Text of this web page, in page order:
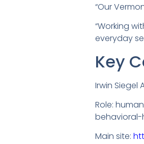
“Our
“Working
everyday
Key
Irwin Siegel
Role:
behavioral-
Main site: